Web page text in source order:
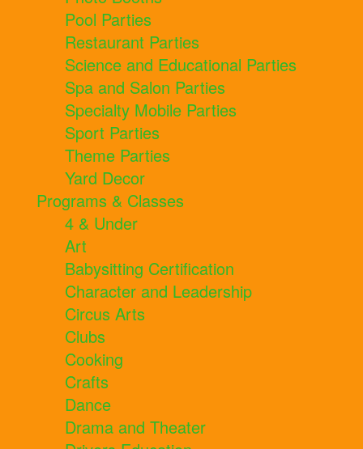
Pool Parties
Restaurant Parties
Science and Educational Parties
Spa and Salon Parties
Specialty Mobile Parties
Sport Parties
Theme Parties
Yard Decor
Programs & Classes
4 & Under
Art
Babysitting Certification
Character and Leadership
Circus Arts
Clubs
Cooking
Crafts
Dance
Drama and Theater